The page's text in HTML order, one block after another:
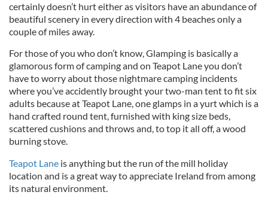
certainly doesn’t hurt either as visitors have an abundance of
beautiful scenery in every direction with 4 beaches only a
couple of miles away.
For those of you who don’t know, Glamping is basically a
glamorous form of camping and on Teapot Lane you don’t
have to worry about those nightmare camping incidents
where you’ve accidently brought your two-man tent to fit six
adults because at Teapot Lane, one glamps in a yurt which is a
hand crafted round tent, furnished with king size beds,
scattered cushions and throws and, to top it all off, a wood
burning stove.
Teapot Lane is anything but the run of the mill holiday
location and is a great way to appreciate Ireland from among
its natural environment.